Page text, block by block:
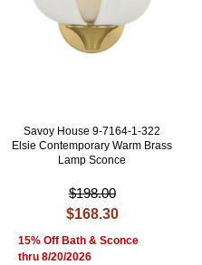
Savoy House 9-7164-1-322
Elsie Contemporary Warm Brass
Lamp Sconce
$198.00
$168.30
15% Off Bath & Sconce
thru 8/20/2026